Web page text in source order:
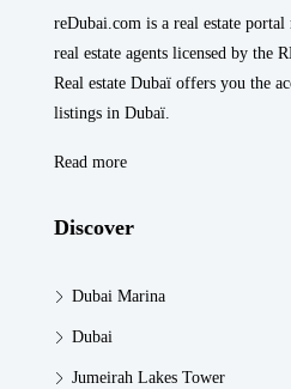
reDubai.com is a real estate portal
real estate agents licensed by the
Real estate Dubaï offers you the
listings in Dubaï.
Read more
Discover
Dubai Marina
Dubai
Jumeirah Lakes Tower